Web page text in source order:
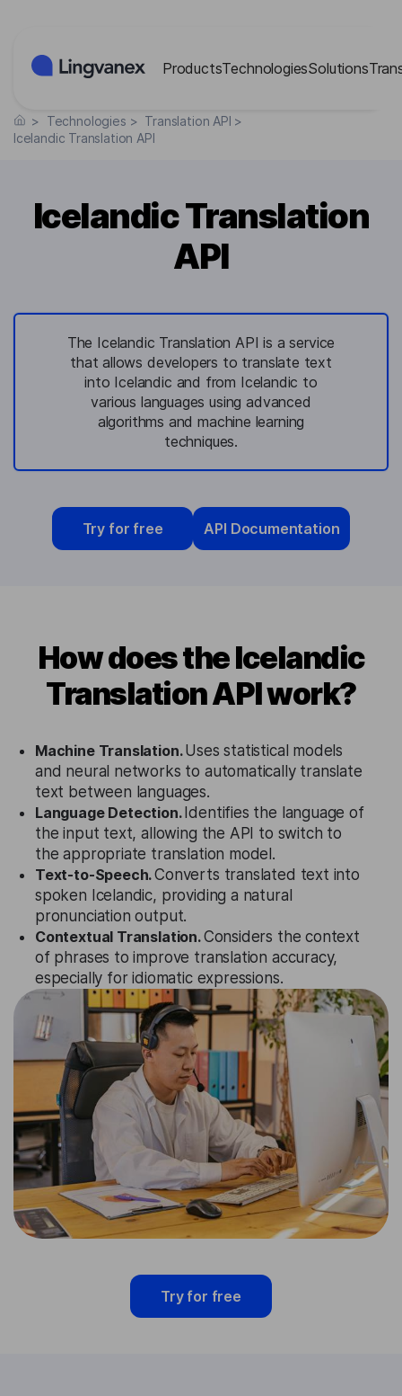
ProductsTechnologiesSolutions
> Technologies > Translation API >
Icelandic Translation API
Icelandic Translation
API
The Icelandic Translation API is a service
that allows developers to translate text
into Icelandic and from Icelandic to
various languages using advanced
algorithms and machine learning
techniques.
Try for free API Documentation
How does the Icelandic
Translation API work?
Machine Translation.Uses statistical models
and neural networks to automatically translate
text between languages.
Language Detection. Identifies the language of
the input text, allowing the API to switch to
the appropriate translation model.
Text-to-Speech.Converts translated text into
spoken Icelandic, providing a natural
pronunciation output.
Contextual Translation.Considers the context
of phrases to improve translation accuracy,
especially for idiomatic expressions.
Try for free